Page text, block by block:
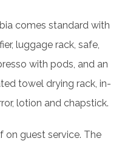
comes standard with
luggage rack, safe,
with pods, and an
towel drying rack, in-
lotion and chapstick.
on guest service. The